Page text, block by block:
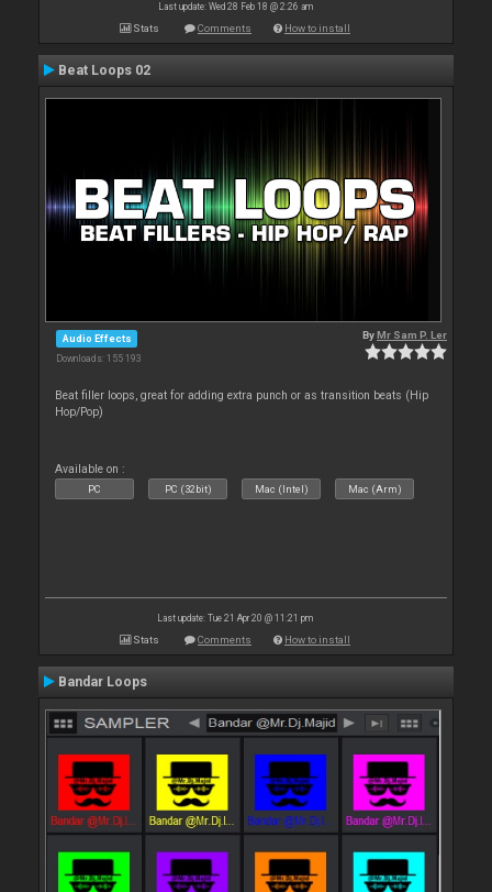
Last update: Wed 28 Feb 18 @ 2:26 am
Stats Comments How to install
Beat Loops 02
Audio Effects
Downloads: 155 193
ByMr Sam P. Ler
Beat filler loops, great for adding extra punch or as transition beats (Hip
Hop/Pop)
Available on :
PC PC (32bit) Mac (Intel) Mac (Arm)
Last update: Tue 21 Apr 20 @ 11:21 pm
Stats Comments How to install
Bandar Loops